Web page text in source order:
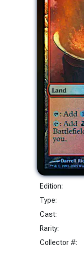
Edition:
Type:
Cast:
Rarity:
Collector #: